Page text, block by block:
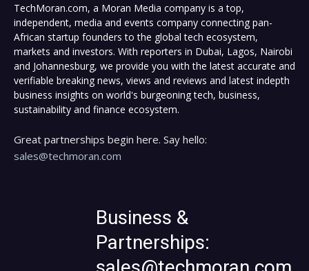
TechMoran.com, a Moran Media company is a top,
independent, media and events company connecting pan-
African startup founders to the global tech ecosystem,
markets and investors. With reporters in Dubai, Lagos, Nairobi
and Johannesburg, we provide you with the latest accurate and
verifiable breaking news, views and reviews and latest indepth
business insights on world's burgeoning tech, business,
sustainability and finance ecosystem.
Great partnerships begin here. Say hello:
sales@techmoran.com
Business &
Partnerships: